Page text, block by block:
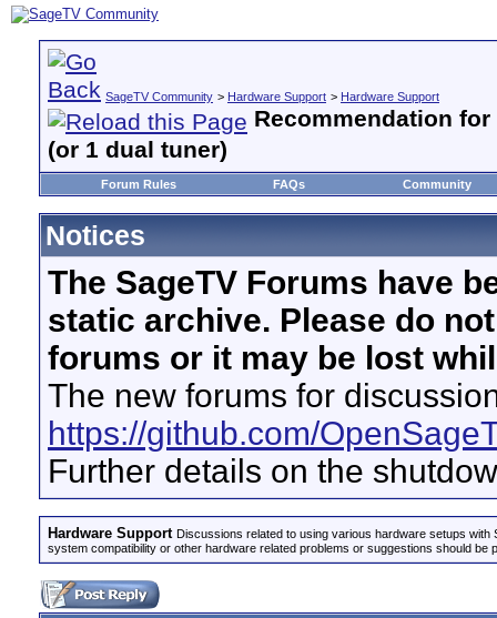
SageTV Community > Hardware Support > Hardware Support
Recommendation
(or 1 dual tuner)
Forum Rules FAQs Community
Notices
The SageTV Forums have
static archive. Please do
forums or it may be lost
The new forums for
https://github.com/
Further details on the
Hardware Support Discussions related to using various hardware setups
system compatibility or other hardware related problems or suggestions should be